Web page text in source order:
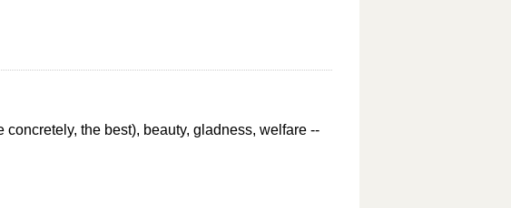
the best), beauty, gladness, welfare --